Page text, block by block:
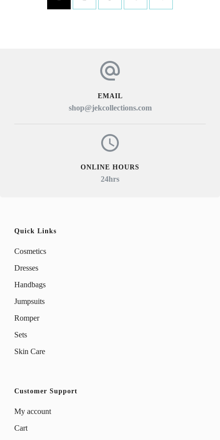
EMAIL
shop@jekcollections.com
ONLINE HOURS
24hrs
Quick Links
Cosmetics
Dresses
Handbags
Jumpsuits
Romper
Sets
Skin Care
Customer Support
My account
Cart